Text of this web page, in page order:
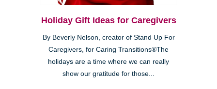
Holiday Gift Ideas for Caregivers
By Beverly Nelson, creator of Stand Up For
Caregivers, for Caring Transitions®The
holidays are a time where we can really
show our gratitude for those...